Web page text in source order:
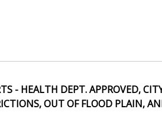
- HEALTH DEPT. APPROVED,
OUT OF FLOOD PLAIN,